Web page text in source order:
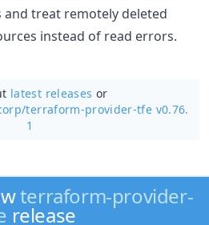
treat remotely deleted
instead of read errors.
latest releases or
terraform-provider-tfe v0.76.
1
terraform-provider-
release